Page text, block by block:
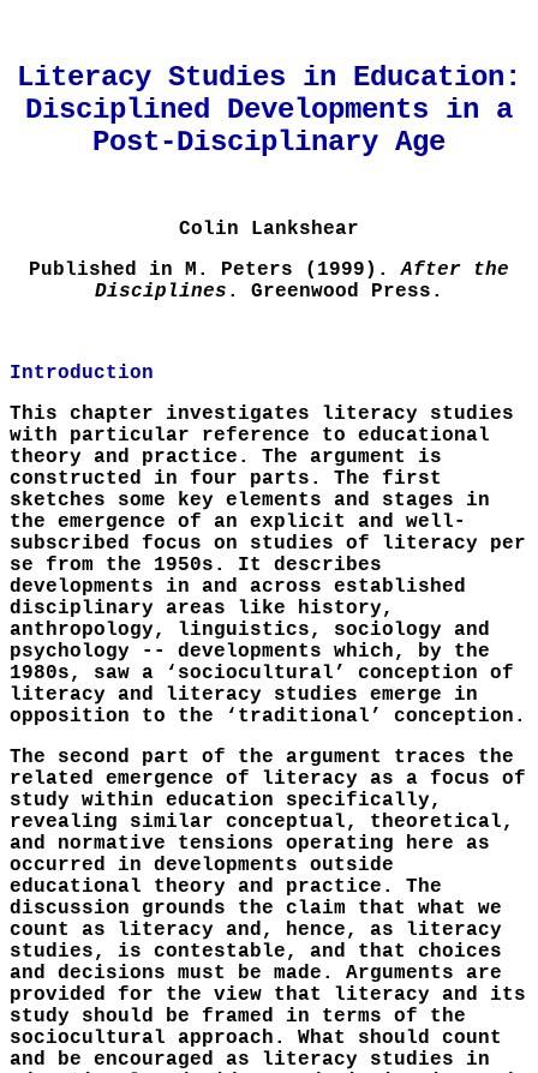
Literacy Studies in Education:
Disciplined Developments in a
Post-Disciplinary Age
Colin Lankshear
Published in M. Peters (1999).After the
Disciplines . Greenwood Press.
Introduction
This chapter investigates literacy studies
with particular reference to educational
theory and practice. The argument is
constructed in four parts. The first
sketches some key elements and stages in
the emergence of an explicit and well-
subscribed focus on studies of literacy per
se from the 1950s. It describes
developments in and across established
disciplinary areas like history,
anthropology, linguistics, sociology and
psychology -- developments which, by the
1980s, saw a ‘sociocultural’ conception of
literacy and literacy studies emerge in
opposition to the ‘traditional’ conception.
The second part of the argument traces the
related emergence of literacy as a focus of
study within education specifically,
revealing similar conceptual, theoretical,
and normative tensions operating here as
occurred in developments outside
educational theory and practice. The
discussion grounds the claim that what we
count as literacy and, hence, as literacy
studies, is contestable, and that choices
and decisions must be made. Arguments are
provided for the view that literacy and its
study should be framed in terms of the
sociocultural approach. What should count
and be encouraged as literacy studies in